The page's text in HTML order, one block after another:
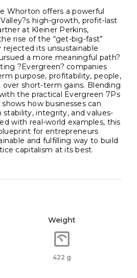
Whorton offers a powerful
high-growth, profit-last
at Kleiner Perkins,
rise of the “get-big-fast”
its unsustainable
a more meaningful path?
?Evergreen? companies
purpose, profitability, people,
short-term gains. Blending
the practical Evergreen 7Ps
how businesses can
integrity, and values-
with real-world examples, this
for entrepreneurs
and fulfilling way to build
capitalism at its best.
Weight
422 g